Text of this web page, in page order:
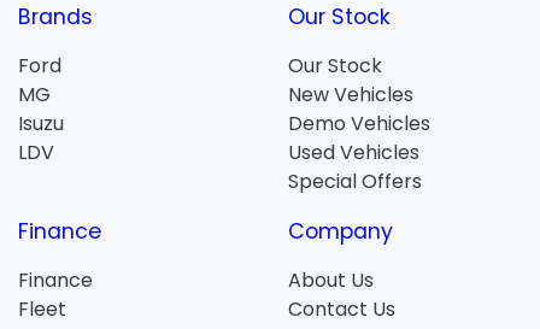
Brands
Ford
MG
Isuzu
LDV
Our Stock
Our Stock
New Vehicles
Demo Vehicles
Used Vehicles
Special Offers
Finance
Finance
Fleet
Company
About Us
Contact Us